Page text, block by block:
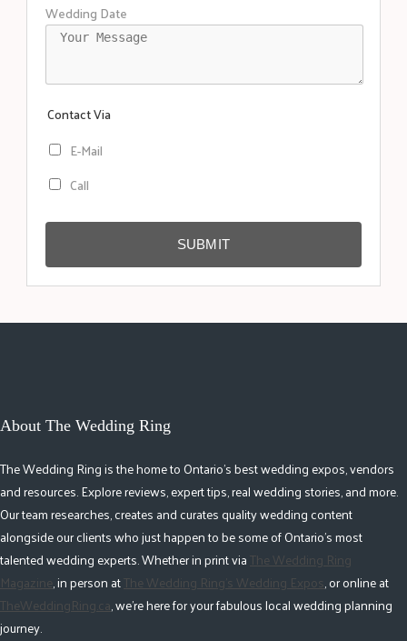
Wedding Date
Contact Via
E-Mail
Call
SUBMIT
About The Wedding Ring
The Wedding Ring is the home to Ontario's best wedding expos, vendors
and resources. Explore reviews, expert tips, real wedding stories, and more.
Our team researches, creates and curates quality wedding content
alongside our clients who just happen to be some of Ontario's most
talented wedding experts. Whether in print viaThe Wedding Ring
Magazine, in person atThe Wedding Ring's Wedding Expos, or online at
TheWeddingRing.ca, we're here for your fabulous local wedding planning
journey.